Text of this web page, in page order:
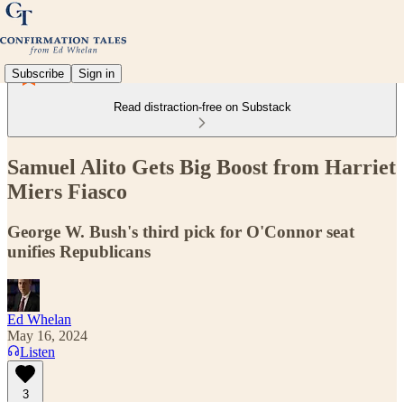
Subscribe Sign in
Read distraction-free on Substack
Samuel Alito Gets Big Boost from Harriet
Miers Fiasco
George W. Bush's third pick for O'Connor seat
unifies Republicans
Ed Whelan
May 16, 2024
Listen
3